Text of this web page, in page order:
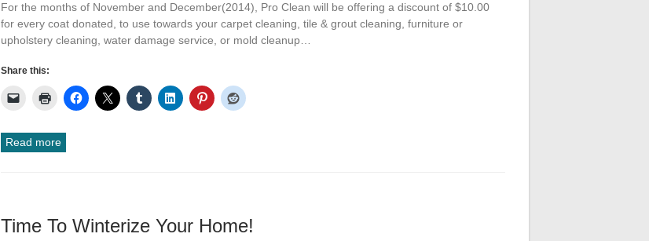
For the months of November and December(2014), Pro Clean will be offering a discount of $10.00
for every coat donated, to use towards your carpet cleaning, tile & grout cleaning, furniture or
upholstery cleaning, water damage service, or mold cleanup…
Share this:
Read more
Time To Winterize Your Home!